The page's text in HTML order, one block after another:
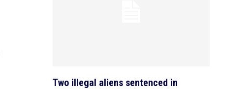
Two illegal aliens sentenced in